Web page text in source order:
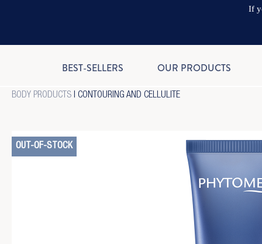
BEST-SELLERS OUR PRODUCTS
BODY PRODUCTS | CONTOURING AND CELLULITE
OUT-OF-STOCK
If